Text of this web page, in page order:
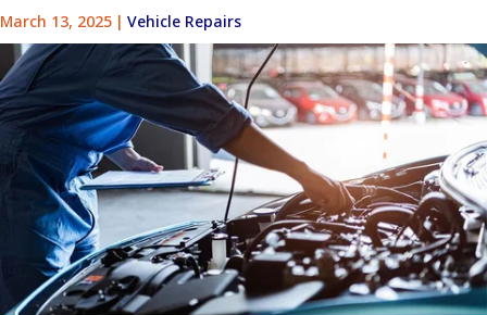
March 13, 2025 | Vehicle Repairs